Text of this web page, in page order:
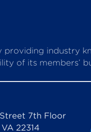
providing industry
of its members’
7th Floor
22314